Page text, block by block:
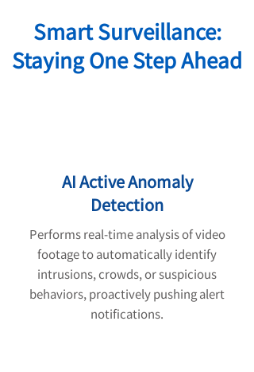
Smart Surveillance:
Staying One Step Ahead
AI Active Anomaly
Detection
Performs real-time analysis of video
footage to automatically identify
intrusions, crowds, or suspicious
behaviors, proactively pushing alert
notifications.